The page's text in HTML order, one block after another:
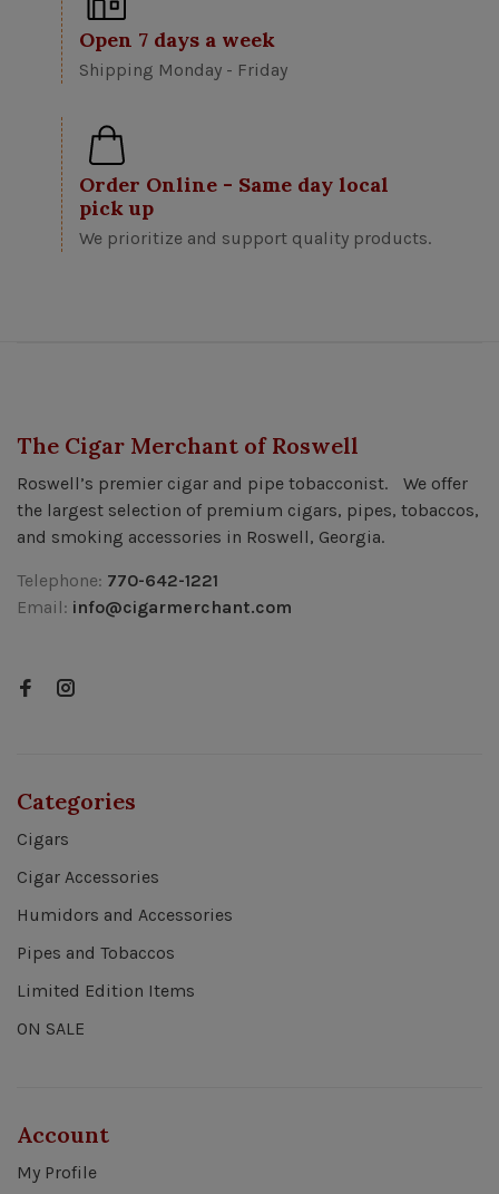
Open 7 days a week
Shipping Monday - Friday
Order Online - Same day local
pick up
We prioritize and support quality products.
The Cigar Merchant of Roswell
Roswell’s premier cigar and pipe tobacconist. We offer
the largest selection of premium cigars, pipes, tobaccos,
and smoking accessories in Roswell, Georgia.
Telephone: 770-642-1221
Email: info@cigarmerchant.com
Categories
Cigars
Cigar Accessories
Humidors and Accessories
Pipes and Tobaccos
Limited Edition Items
ON SALE
Account
My Profile